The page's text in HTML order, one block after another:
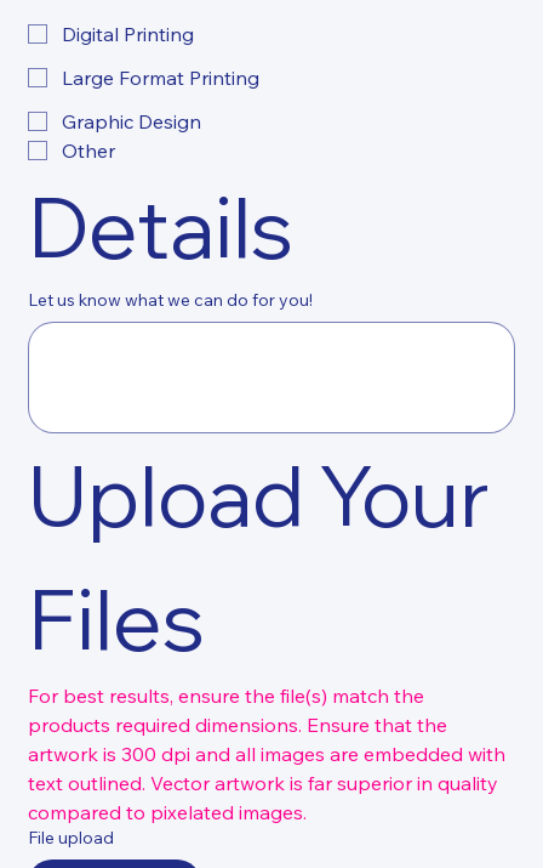
Digital Printing
Large Format Printing
Graphic Design
Other
Details
Let us know what we can do for you!
Upload Your
Files
For best results, ensure the file(s) match the
products required dimensions. Ensure that the
artwork is 300 dpi and all images are embedded with
text outlined. Vector artwork is far superior in quality
compared to pixelated images.
File upload